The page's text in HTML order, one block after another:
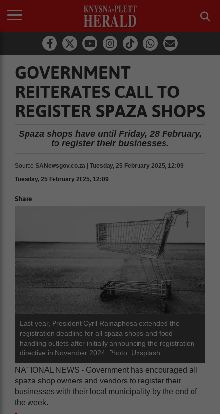
GOVERNMENT
REITERATES CALL TO
REGISTER SPAZA SHOPS
Spaza shops have until Friday, 28 February,
to register their businesses.
Source SANewsgov.co.za | Tuesday, 25 February 2025, 12:09
Tuesday, 25 February 2025, 12:09
Share
Last year, President Cyril Ramaphosa extended the
registration deadline for all spaza shops and food
handling outlets after initially announcing the registration
directive in November 2024. Photo: Unsplash
NATIONAL NEWS - Government has encouraged all
spaza shop owners and vendors to register their
businesses with their local municipality by the end of
the week.